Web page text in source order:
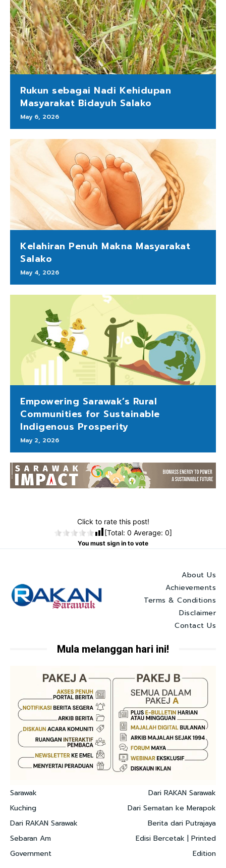
Rukun sebagai Nadi Kehidupan
Masyarakat Bidayuh Salako
May 6, 2026
Kelahiran Penuh Makna Masyarakat
Salako
May 4, 2026
Empowering Sarawak’s Rural
Communities for Sustainable
Indigenous Prosperity
May 2, 2026
Click to rate this post!
[Total: 0 Average: 0]
You must sign in to vote
About Us
Achievements
Terms & Conditions
Disclaimer
Contact Us
Mula melanggan hari ini!
Sarawak
Kuching
Dari RAKAN Sarawak
Sebaran Am
Government
Dari RAKAN Sarawak
Dari Sematan ke Merapok
Berita dari Putrajaya
Edisi Bercetak | Printed
Edition